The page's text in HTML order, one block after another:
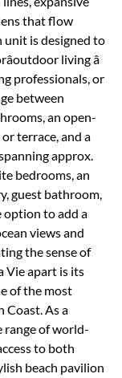
that flow
is designed to
living â
professionals, or
between
an open-
terrace, and a
approx.
bedrooms, an
guest bathroom,
option to add a
views and
the sense of
Vie apart is its
of the most
Coast. As a
range of world-
to both
beach pavilion